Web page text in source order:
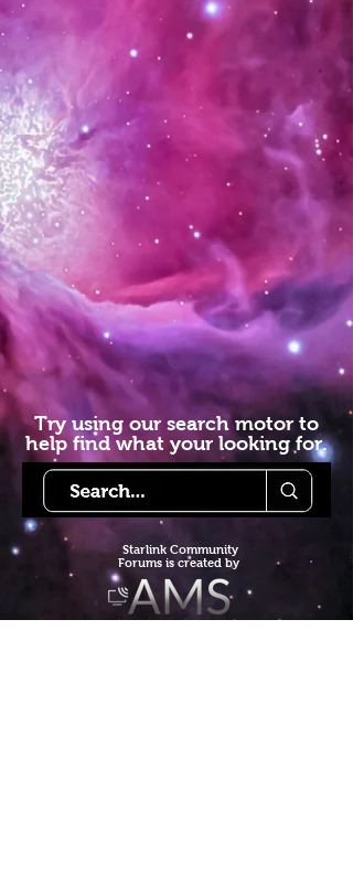
Try using our search motor to
help find what your looking for.
Starlink Community
Forums is created by